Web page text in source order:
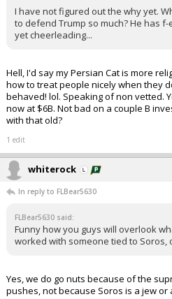
I have not figured out the why yet.
to defend Trump so much? He has
yet cheerleading...
Hell, I'd say my Persian Cat is more
how to treat people nicely when they
behaved! lol. Speaking of non vetted.
now at $6B. Not bad on a couple B
with that old?
1 edit
whiterock
In reply to FLBear5630
FLBear5630 said:
Funny how you guys will overlook
worked with someone tied to
Yes, we do go nuts because of the
pushes, not because Soros is a jew